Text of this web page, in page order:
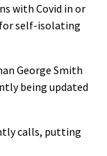
with Covid in or
self-isolating
George Smith
being updated
calls, putting